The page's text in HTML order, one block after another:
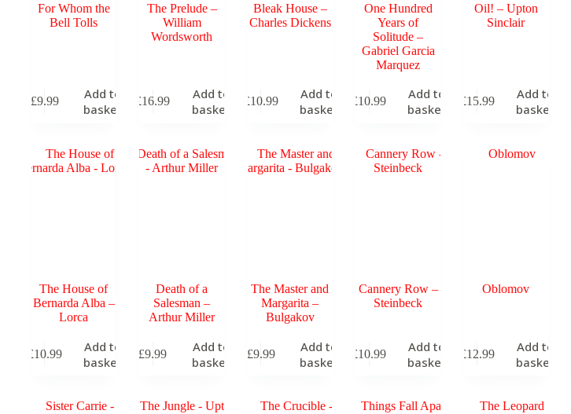
For Whom the
Bell Tolls
£9.99
Add to
basket
The Prelude –
William
Wordsworth
£16.99
Add to
basket
Bleak House –
Charles Dickens
£10.99
Add to
basket
One Hundred
Years of
Solitude –
Gabriel Garcia
Marquez
£10.99
Add to
basket
Oil! – Upton
Sinclair
£15.99
Add to
basket
The House of
Bernarda Alba –
Lorca
£10.99
Add to
basket
Death of a
Salesman –
Arthur Miller
£9.99
Add to
basket
The Master and
Margarita –
Bulgakov
£9.99
Add to
basket
Cannery Row –
Steinbeck
£10.99
Add to
basket
Oblomov
£12.99
Add to
basket